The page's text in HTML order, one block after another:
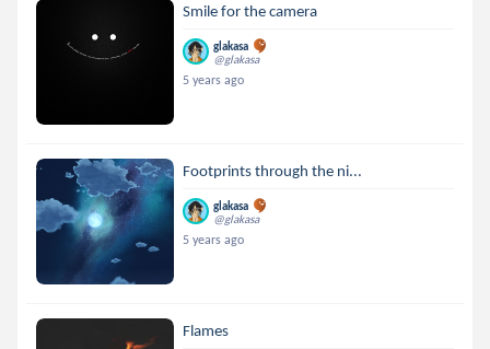
Smile for the camera
glakasa
@glakasa
5 years ago
Footprints through the ni...
glakasa
@glakasa
5 years ago
Flames